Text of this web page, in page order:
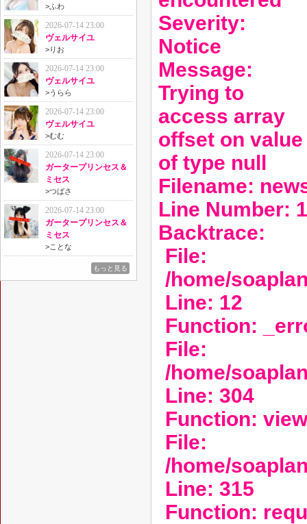
>ふわ
2026-07-14 23:00
ヴェルサイユ
>りお
2026-07-14 23:00
ヴェルサイユ
>うらら
2026-07-14 23:00
ヴェルサイユ
>むむ
2026-07-14 23:00
ガータープリンセス＆
ミセス
>つばさ
2026-07-14 23:00
ガータープリンセス＆
ミセス
>ことな
もっと見る
Severity:
Notice
Message:
Trying to
access array
offset on value
of type null
Filename:
Line Number:
Backtrace:
File:
/home/
Line: 12
Function:
File:
/home/
Line: 304
Function: view
File:
/home/
Line: 315
Function: